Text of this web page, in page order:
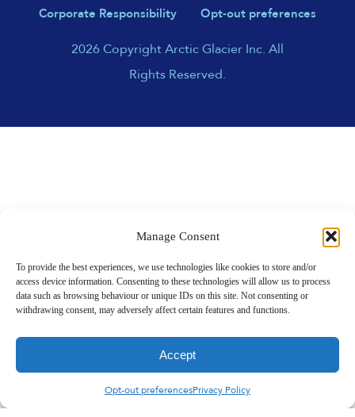
Manage Consent
To provide the best experiences, we use technologies like cookies to store and/or
access device information. Consenting to these technologies will allow us to process
data such as browsing behaviour or unique IDs on this site. Not consenting or
withdrawing consent, may adversely affect certain features and functions.
Accept
Opt-out preferencesPrivacy Policy
2026 Copyright Arctic Glacier Inc. All
Rights Reserved.
Corporate Responsibility
Opt-out preferences